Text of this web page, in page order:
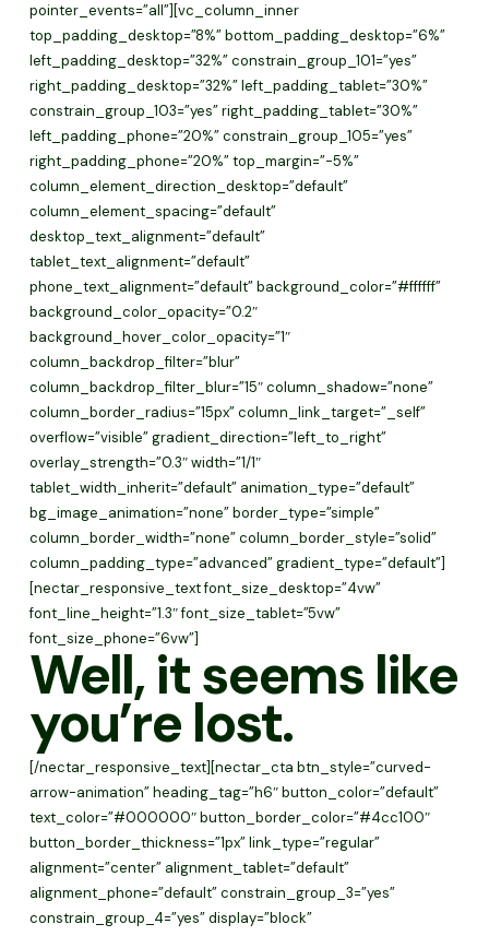
pointer_events=”all”][vc_column_inner
top_padding_desktop=”8%” bottom_padding_desktop=”6%”
left_padding_desktop=”32%” constrain_group_101=”yes”
right_padding_desktop=”32%” left_padding_tablet=”30%”
constrain_group_103=”yes” right_padding_tablet=”30%”
left_padding_phone=”20%” constrain_group_105=”yes”
right_padding_phone=”20%” top_margin=”-5%”
column_element_direction_desktop=”default”
column_element_spacing=”default”
desktop_text_alignment=”default”
tablet_text_alignment=”default”
phone_text_alignment=”default” background_color=”#ffffff”
background_color_opacity=”0.2″
background_hover_color_opacity=”1″
column_backdrop_filter=”blur”
column_backdrop_filter_blur=”15″ column_shadow=”none”
column_border_radius=”15px” column_link_target=”_self”
overflow=”visible” gradient_direction=”left_to_right”
overlay_strength=”0.3″ width=”1/1″
tablet_width_inherit=”default” animation_type=”default”
bg_image_animation=”none” border_type=”simple”
column_border_width=”none” column_border_style=”solid”
column_padding_type=”advanced” gradient_type=”default”]
[nectar_responsive_text font_size_desktop=”4vw”
font_line_height=”1.3″ font_size_tablet=”5vw”
font_size_phone=”6vw”]
Well, it seems like
you’re lost.
[/nectar_responsive_text][nectar_cta btn_style=”curved-
arrow-animation” heading_tag=”h6″ button_color=”default”
text_color=”#000000″ button_border_color=”#4cc100″
button_border_thickness=”1px” link_type=”regular”
alignment=”center” alignment_tablet=”default”
alignment_phone=”default” constrain_group_3=”yes”
constrain_group_4=”yes” display=”block”